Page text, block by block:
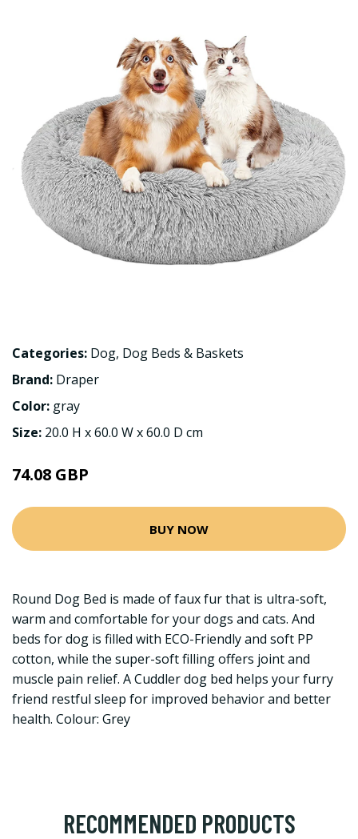
Categories: Dog, Dog Beds & Baskets
Brand: Draper
Color: gray
Size: 20.0 H x 60.0 W x 60.0 D cm
74.08 GBP
BUY NOW
Round Dog Bed is made of faux fur that is ultra-soft,
warm and comfortable for your dogs and cats. And
beds for dog is filled with ECO-Friendly and soft PP
cotton, while the super-soft filling offers joint and
muscle pain relief. A Cuddler dog bed helps your furry
friend restful sleep for improved behavior and better
health. Colour: Grey
RECOMMENDED PRODUCTS